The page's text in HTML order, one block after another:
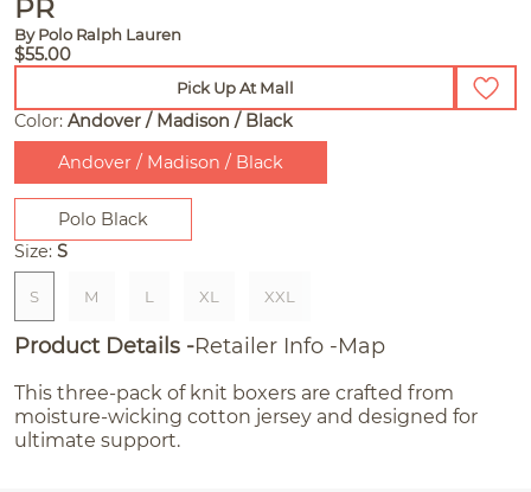
PR
By Polo Ralph Lauren
$55.00
Pick Up At Mall
Color: Andover / Madison / Black
Andover / Madison / Black
Polo Black
Size: S
S M L XL XXL
Product Details Retailer Info Map
This three-pack of knit boxers are crafted from
moisture-wicking cotton jersey and designed for
ultimate support.